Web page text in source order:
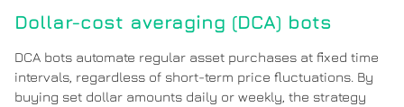
Dollar-cost averaging (DCA) bots
DCA bots automate regular asset purchases at fixed time
intervals, regardless of short-term price fluctuations. By
buying set dollar amounts daily or weekly, the strategy